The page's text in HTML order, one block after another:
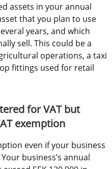
assets in your annual
that you plan to use
years, and which
sell. This could be a
operations, a taxi
fittings used for retail
for VAT but
exemption
even if your business
business’s annual